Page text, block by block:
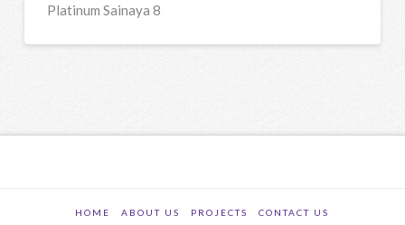
Platinum Sainaya 8
HOME ABOUT US PROJECTS CONTACT US